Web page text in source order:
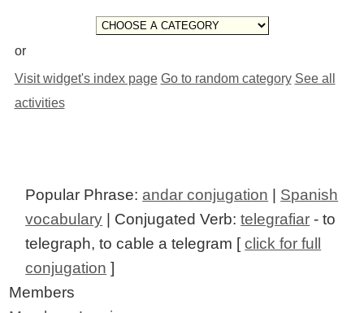
or
Visit widget's index page Go to random category See all
activities
Popular Phrase: andar conjugation | Spanish
vocabulary | Conjugated Verb:telegrafiar - to
telegraph, to cable a telegram [click for full
conjugation ]
Members